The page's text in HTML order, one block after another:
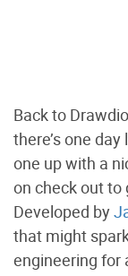
Back to
there’s one
one up with a
on check out to
Developed by
that might
engineering for